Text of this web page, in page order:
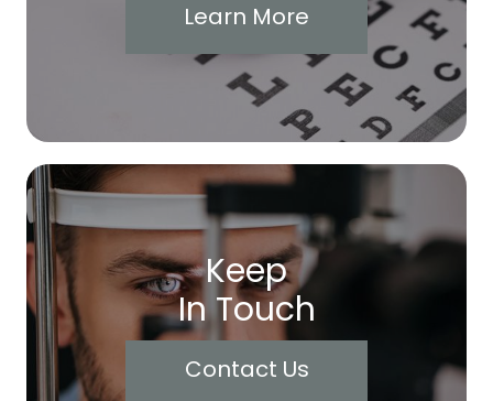
Learn More
Keep
In Touch
Contact Us